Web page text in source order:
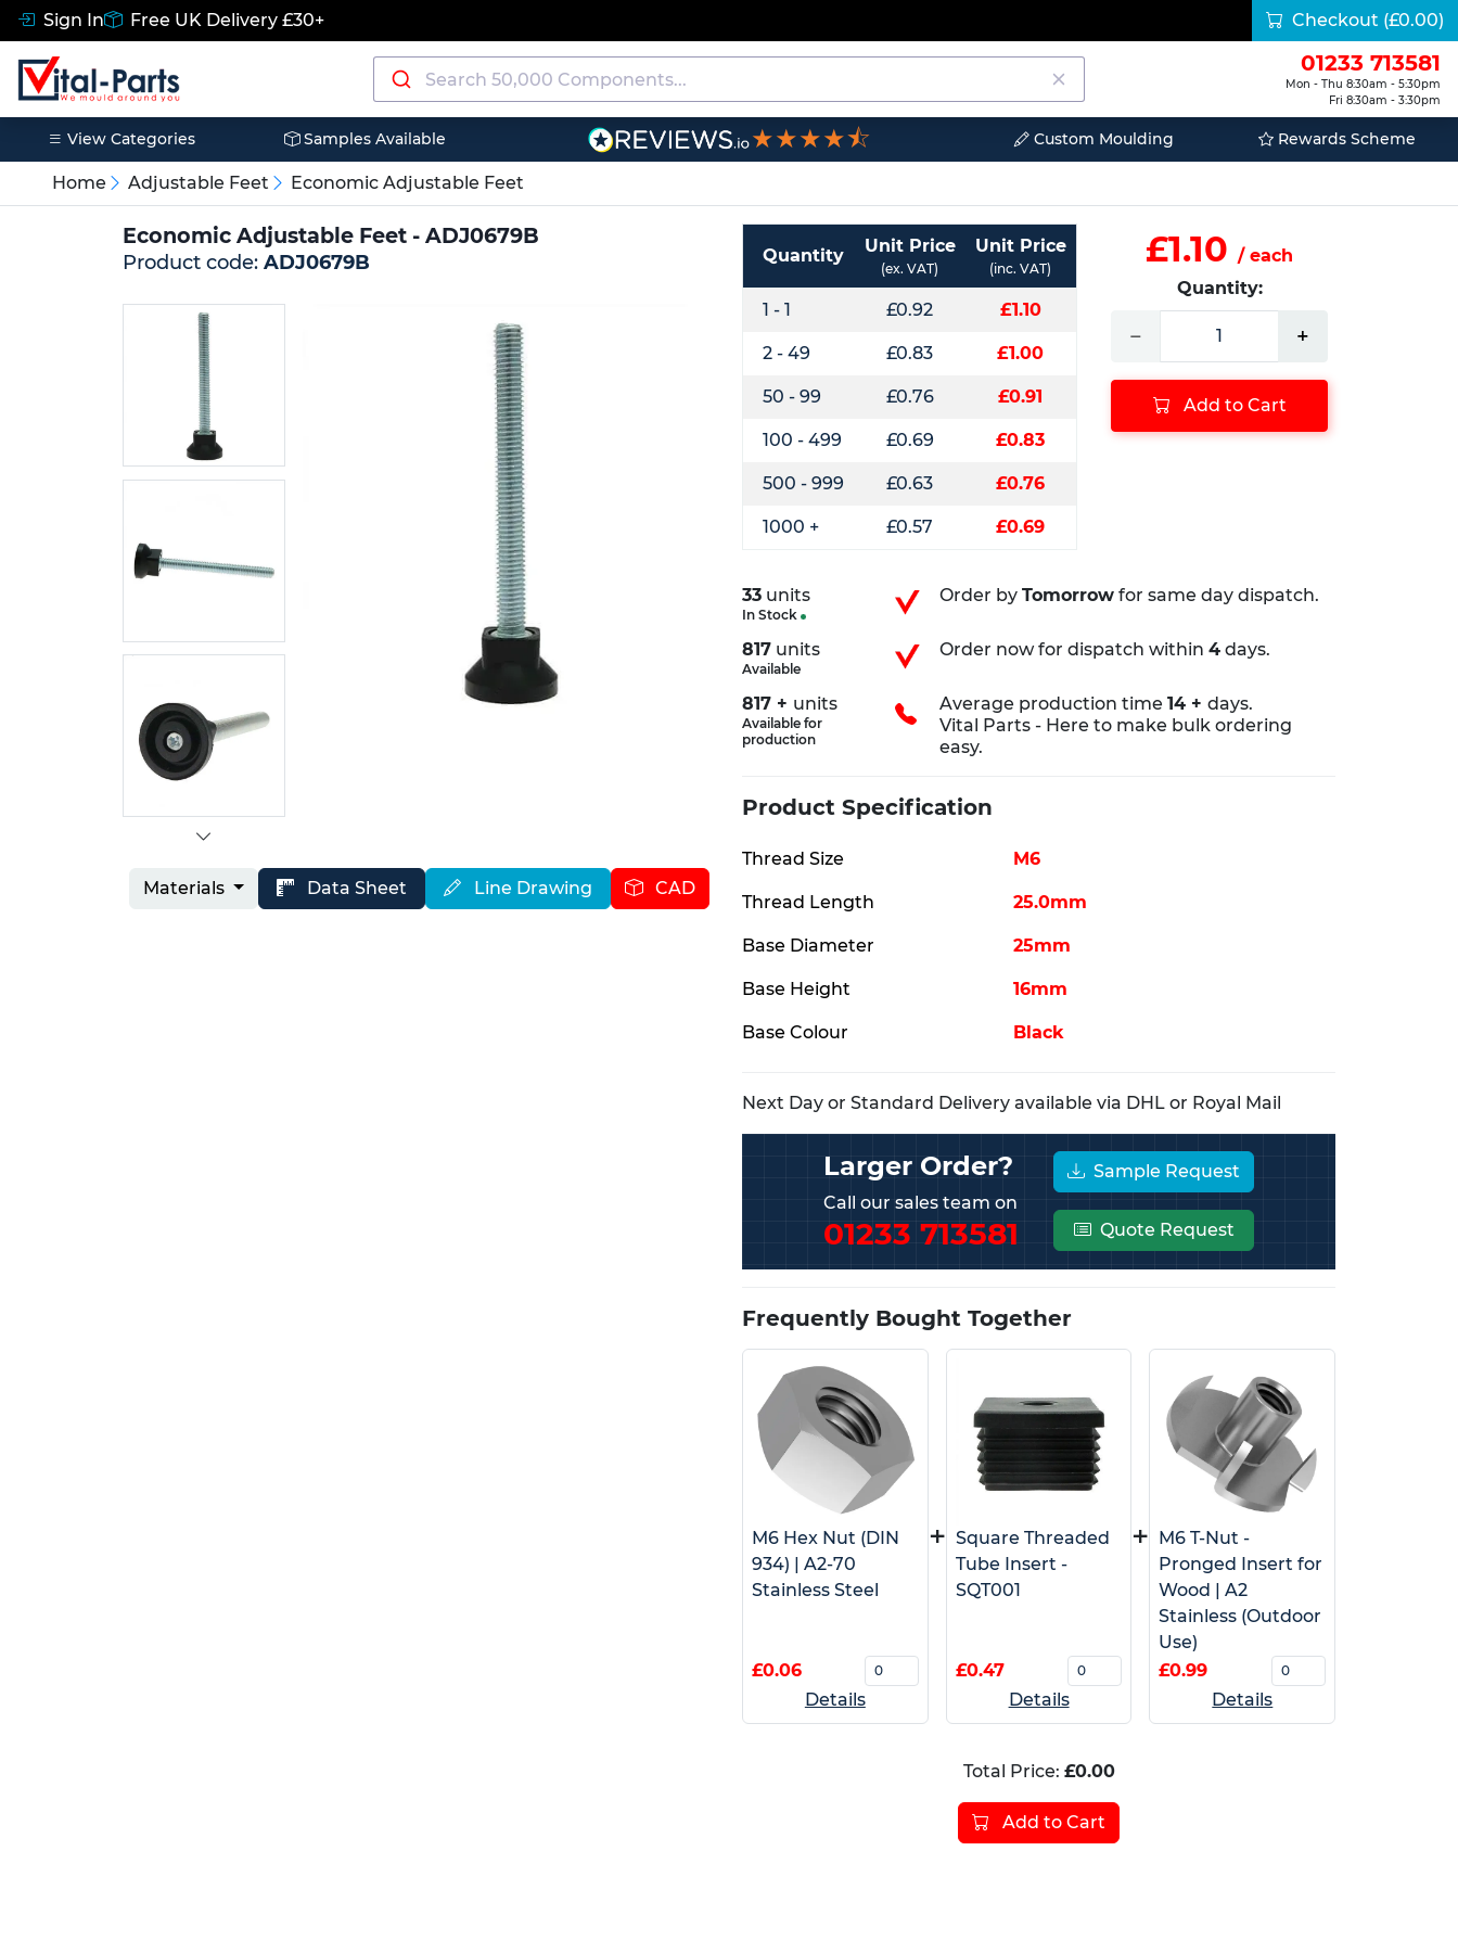
Sign In Free UK Delivery £30+ Checkout (£0.00)
01233 713581
Mon - Thu 8:30am - 5:30pm
Fri 8:30am - 3:30pm
View Categories Samples Available ★★★★⯪ Custom Moulding Rewards Scheme
Home Adjustable Feet Economic Adjustable Feet
Economic Adjustable Feet - ADJ0679B
Product code: ADJ0679B
Materials Data Sheet Line Drawing CAD
Quantity Unit Price
(ex. VAT)
Unit Price
(inc. VAT)
1 - 1 £0.92 £1.10
2 - 49 £0.83 £1.00
50 - 99 £0.76 £0.91
100 - 499 £0.69 £0.83
500 - 999 £0.63 £0.76
1000 + £0.57 £0.69
£1.10 / each
Quantity:
− +
Add to Cart
33 units
In Stock
Order byTomorrow for same day dispatch.
817 units
Available
Order now for dispatch within4 days.
817 + units
Available for
production
Average production time14 +days.
Vital Parts - Here to make bulk ordering
easy.
Product Specification
Thread Size M6
Thread Length 25.0mm
Base Diameter 25mm
Base Height 16mm
Base Colour Black
Next Day or Standard Delivery available via DHL or Royal Mail
Larger Order?
Call our sales team on
01233 713581
Sample Request
Quote Request
Frequently Bought Together
M6 Hex Nut (DIN
934) | A2-70
Stainless Steel
£0.06
Details
+ Square Threaded
Tube Insert -
SQT001
£0.47
Details
+ M6 T-Nut -
Pronged Insert for
Wood | A2
Stainless (Outdoor
Use)
£0.99
Details
Total Price: £0.00
Add to Cart